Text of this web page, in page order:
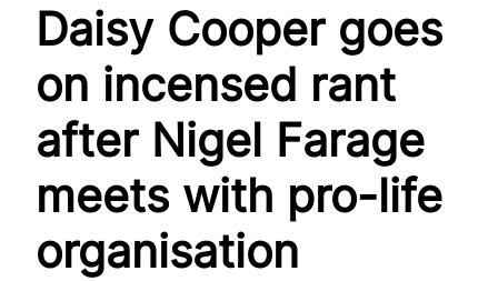
Daisy Cooper goes
on incensed rant
after Nigel Farage
meets with pro-life
organisation